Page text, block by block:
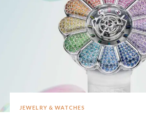
JEWELRY & WATCHES